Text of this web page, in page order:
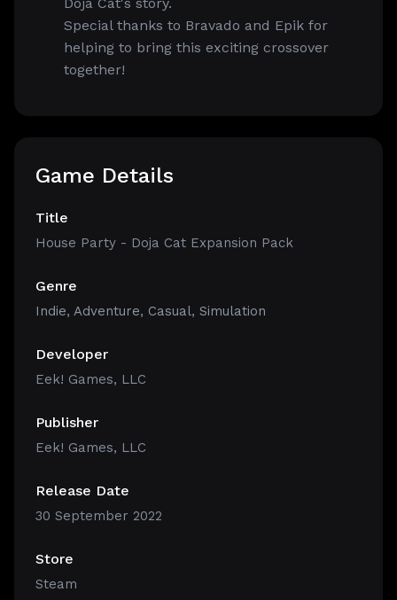
Special thanks to Bravado and Epik for
helping to bring this exciting crossover
together!
Game Details
Title
House Party - Doja Cat Expansion Pack
Genre
Indie, Adventure, Casual, Simulation
Developer
Eek! Games, LLC
Publisher
Eek! Games, LLC
Release Date
30 September 2022
Store
Steam